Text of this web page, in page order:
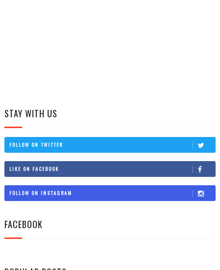
STAY WITH US
FOLLOW ON TWITTER
LIKE ON FACEBOOK
FOLLOW ON INSTAGRAM
FACEBOOK